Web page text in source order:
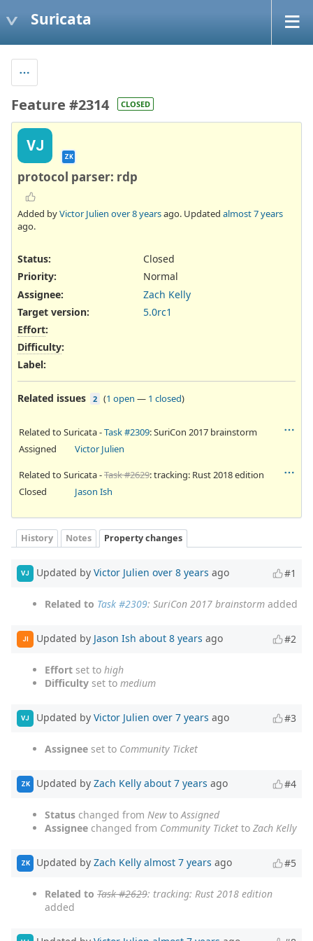
Suricata
Feature #2314 CLOSED
VJ
ZK
protocol parser: rdp
Added byVictor Julien over 8 yearsago. Updated almost 7 years
ago.
Status:
Closed
Priority:
Normal
Assignee:
Zach Kelly
Target version:
5.0rc1
Effort:
Difficulty:
Label:
Related issues 2 (1 open — 1 closed)
Related to Suricata -Task #2309: SuriCon 2017 brainstorm
Assigned
Victor Julien
Related to Suricata -Task #2629: tracking: Rust 2018 edition
Closed
Jason Ish
History Notes Property changes
VJ Updated by Victor Julien over 8 years ago #1
Related to Task #2309: SuriCon 2017 brainstorm added
JI Updated by Jason Ish about 8 years ago #2
Effort set to high
Difficulty set to medium
VJ Updated by Victor Julien over 7 years ago #3
Assignee set to Community Ticket
ZK Updated by Zach Kelly about 7 years ago #4
Status changed from Newto Assigned
Assignee changed from Community Ticket to Zach Kelly
ZK Updated by Zach Kelly almost 7 years ago #5
Related to Task #2629: tracking: Rust 2018 edition
added